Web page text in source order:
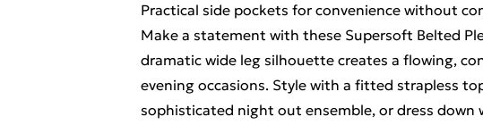
Practical side pockets for convenience without
Make a statement with these Supersoft Belted
dramatic wide leg silhouette creates a flowing,
evening occasions. Style with a fitted strapless
sophisticated night out ensemble, or dress down